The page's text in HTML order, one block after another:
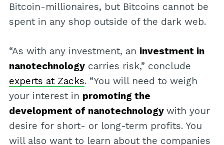
Bitcoin-millionaires, but Bitcoins cannot be
spent in any shop outside of the dark web.
“As with any investment, an investment in
nanotechnologycarries risk,” conclude
experts at Zacks. “You will need to weigh
your interest in promoting the
development of nanotechnology with your
desire for short- or long-term profits. You
will also want to learn about the companies